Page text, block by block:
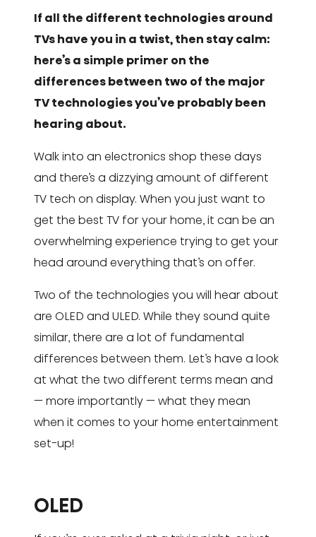
If all the different technologies around
TVs have you in a twist, then stay calm:
here’s a simple primer on the
differences between two of the major
TV technologies you’ve probably been
hearing about.
Walk into an electronics shop these days
and there’s a dizzying amount of different
TV tech on display. When you just want to
get the best TV for your home, it can be an
overwhelming experience trying to get your
head around everything that’s on offer.
Two of the technologies you will hear about
are OLED and ULED. While they sound quite
similar, there are a lot of fundamental
differences between them. Let’s have a look
at what the two different terms mean and
— more importantly — what they mean
when it comes to your home entertainment
set-up!
OLED